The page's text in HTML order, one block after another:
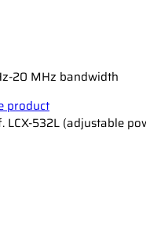
20 MHz bandwidth
product
LCX-532L (adjustable